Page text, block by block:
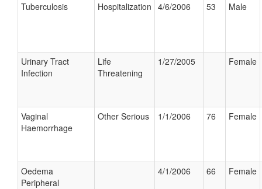
Tuberculosis Hospitalization 4/6/2006 53 Male
Urinary Tract
Infection
Life
Threatening
1/27/2005 Female
Vaginal
Haemorrhage
Other Serious 1/1/2006 76 Female
Oedema
Peripheral
4/1/2006 66 Female